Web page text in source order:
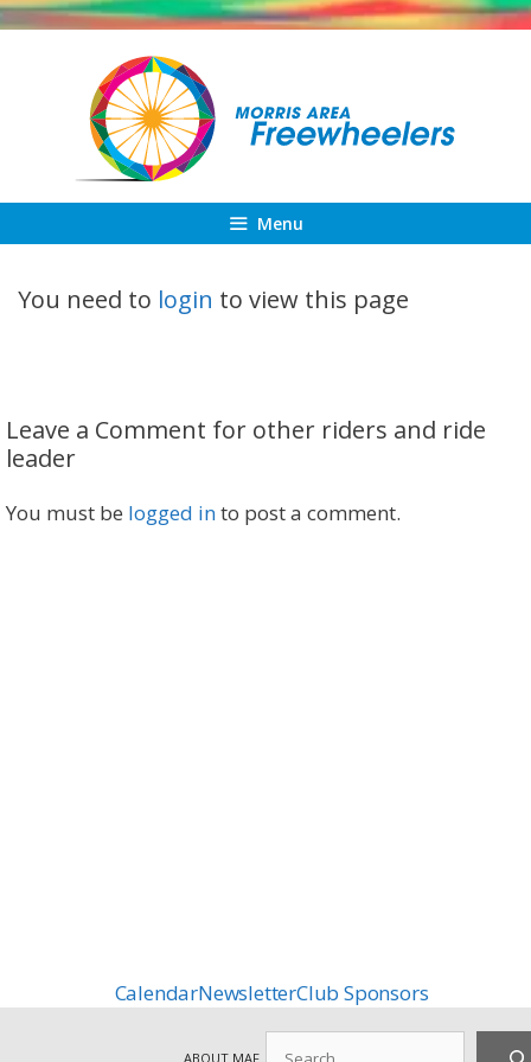
Skip
Menu
You need to login to view this page
Leave a Comment for other riders and ride
leader
You must be logged into post a comment.
CalendarNewsletterClub Sponsors
ABOUT MAF